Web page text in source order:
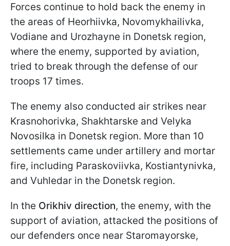
Forces continue to hold back the enemy in
the areas of Heorhiivka, Novomykhailivka,
Vodiane and Urozhayne in Donetsk region,
where the enemy, supported by aviation,
tried to break through the defense of our
troops 17 times.
The enemy also conducted air strikes near
Krasnohorivka, Shakhtarske and Velyka
Novosilka in Donetsk region. More than 10
settlements came under artillery and mortar
fire, including Paraskoviivka, Kostiantynivka,
and Vuhledar in the Donetsk region.
In the Orikhiv direction, the enemy, with the
support of aviation, attacked the positions of
our defenders once near Staromayorske,